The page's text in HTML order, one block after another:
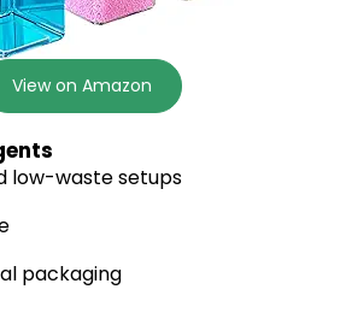
View on Amazon
low-waste setups
packaging